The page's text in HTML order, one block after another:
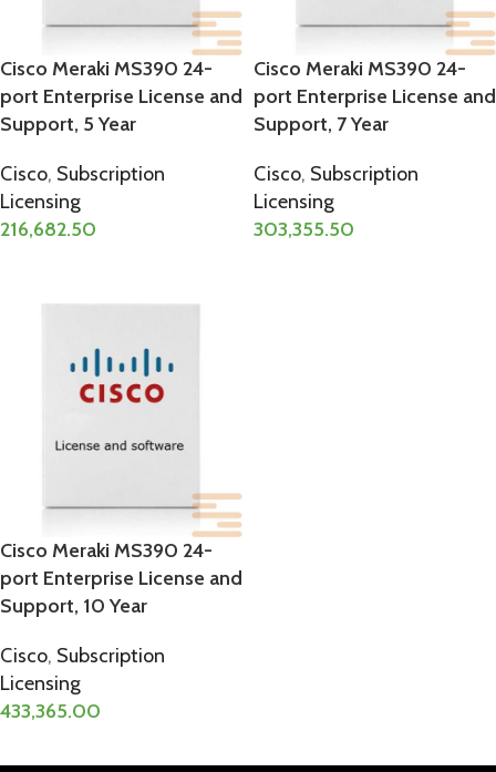
Cisco Meraki MS390 24-
port Enterprise License and
Support, 5 Year
Cisco, Subscription
Licensing
216,682.50
Cisco Meraki MS390 24-
port Enterprise License and
Support, 7 Year
Cisco, Subscription
Licensing
303,355.50
Cisco Meraki MS390 24-
port Enterprise License and
Support, 10 Year
Cisco, Subscription
Licensing
433,365.00